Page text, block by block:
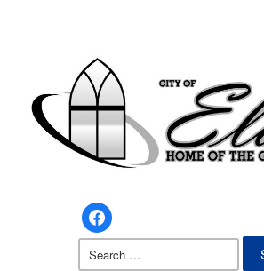
facebook
Search